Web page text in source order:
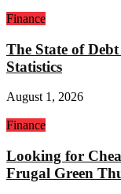
Finance
The State of
Statistics
August 1, 2026
Finance
Looking for
Frugal Green